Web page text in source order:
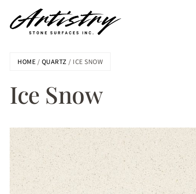
to
content
HOME / QUARTZ / ICE SNOW
Ice Snow